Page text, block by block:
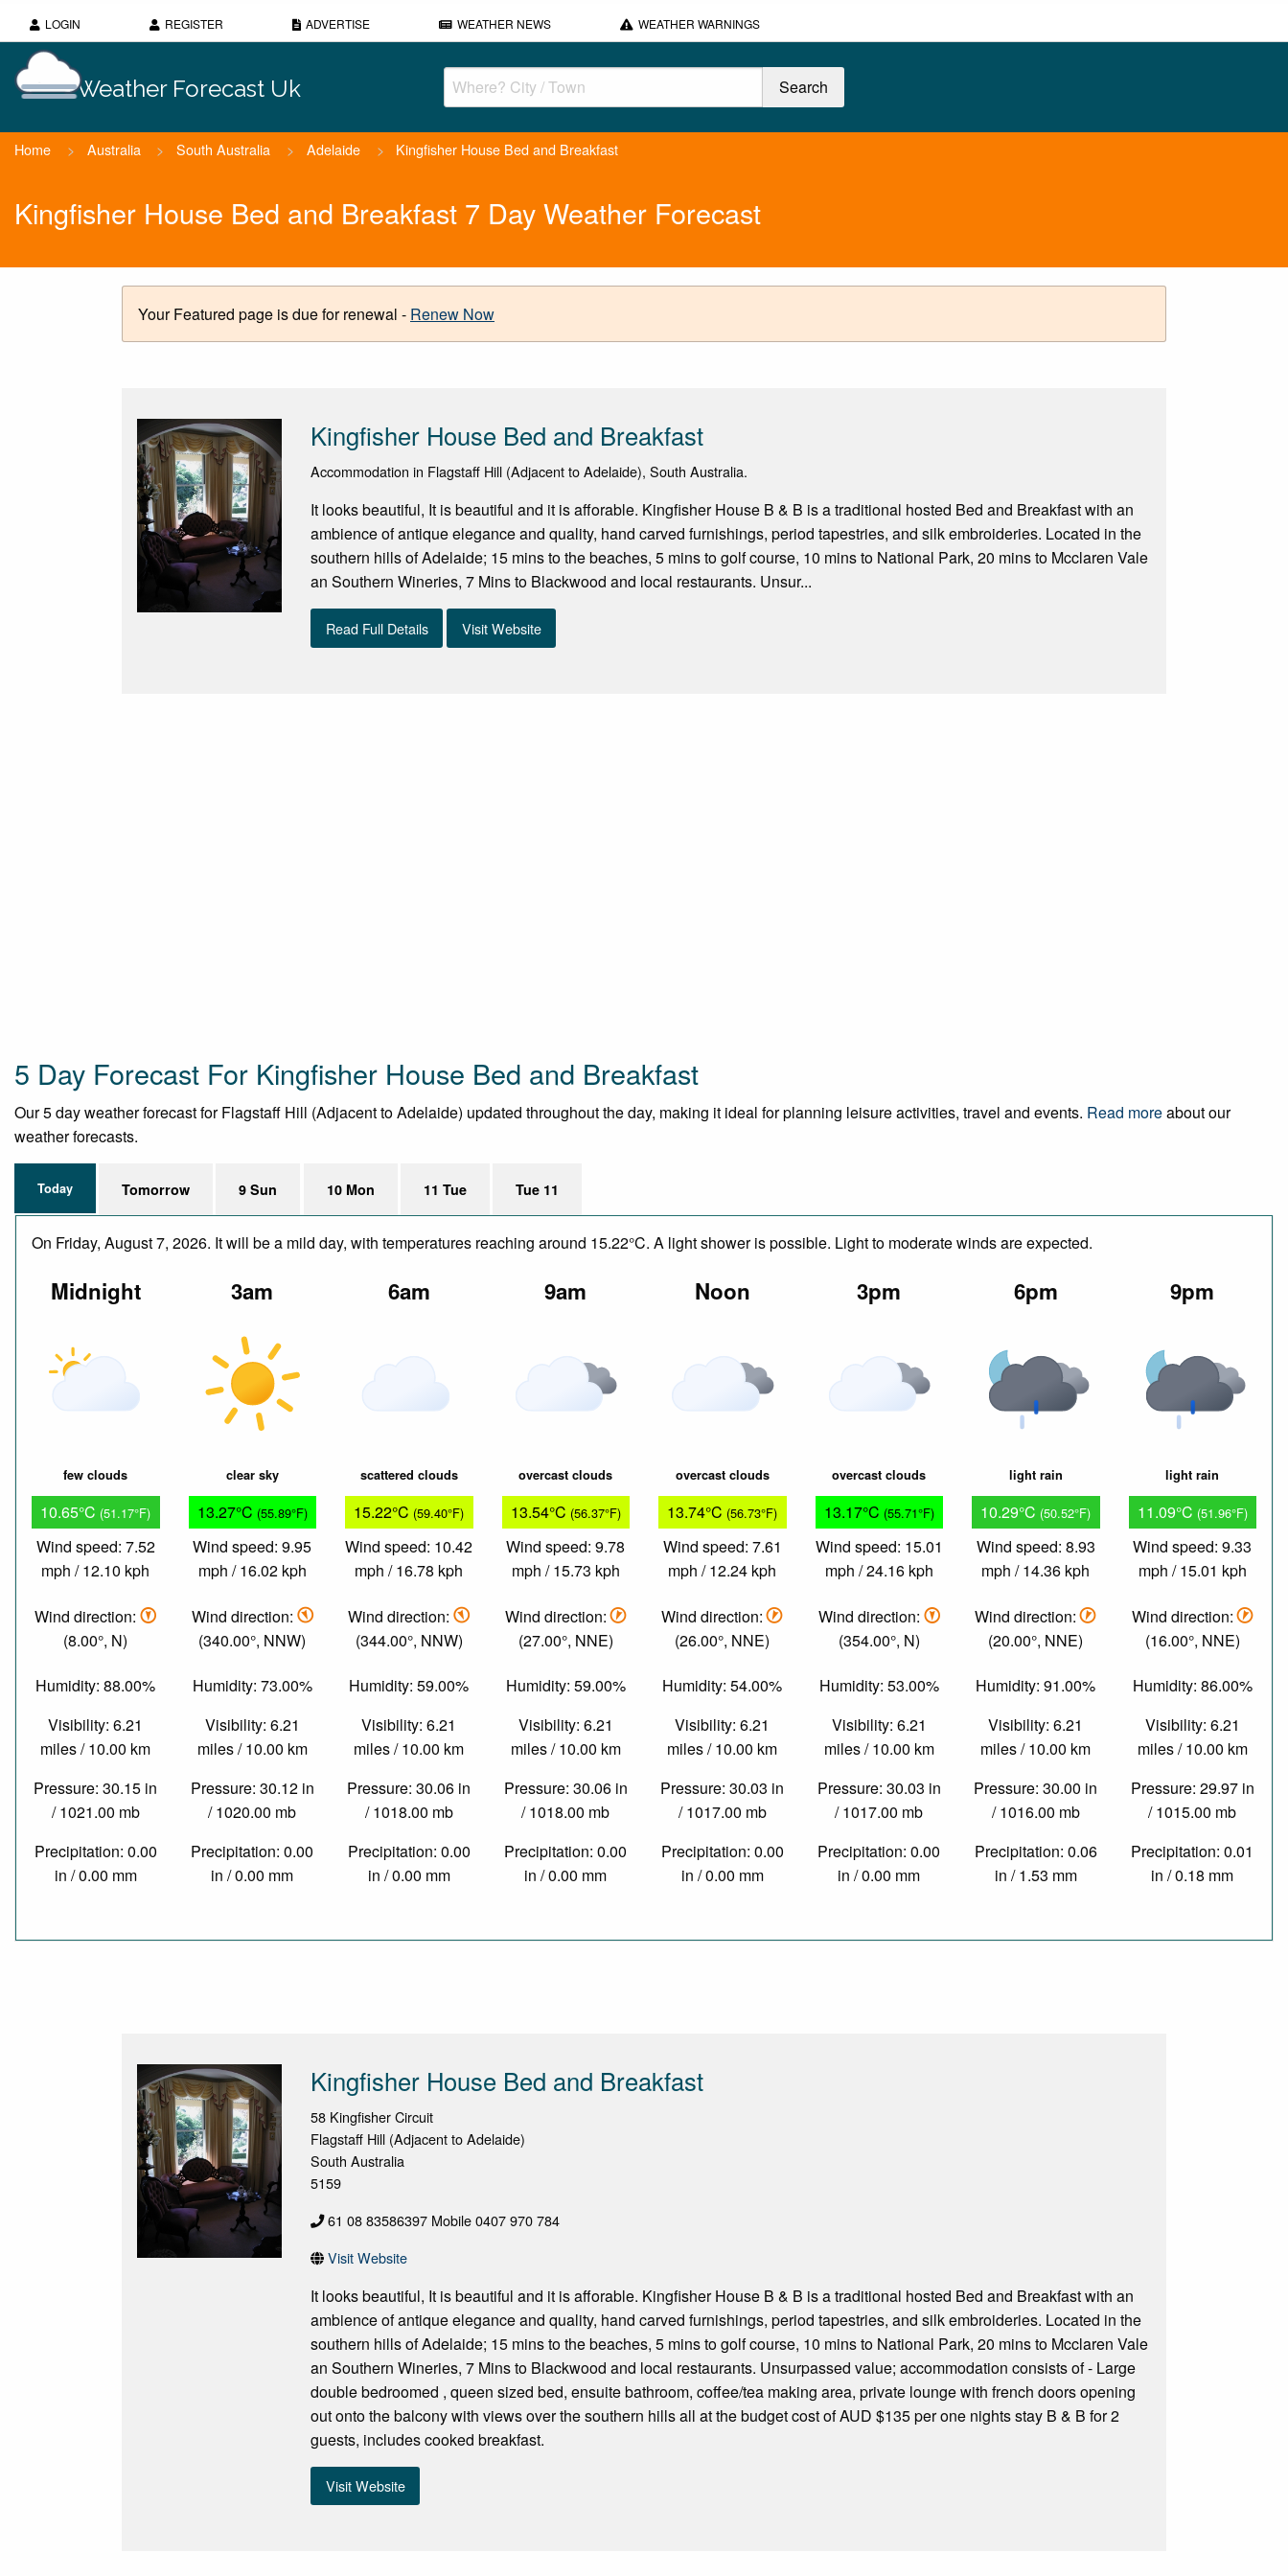
LOGIN REGISTER ADVERTISE WEATHER NEWS WEATHER WARNINGS
Weather Forecast Uk
Home > Australia > South Australia > Adelaide > Kingfisher House Bed and Breakfast
Kingfisher House Bed and Breakfast 7 Day Weather Forecast
Your Featured page is due for renewal - Renew Now
Kingfisher House Bed and Breakfast
Accommodation in Flagstaff Hill (Adjacent to Adelaide), South Australia.
It looks beautiful, It is beautiful and it is afforable. Kingfisher House B & B is a traditional hosted Bed and Breakfast with an
ambience of antique elegance and quality, hand carved furnishings, period tapestries, and silk embroideries. Located in the
southern hills of Adelaide; 15 mins to the beaches, 5 mins to golf course, 10 mins to National Park, 20 mins to Mcclaren Vale
an Southern Wineries, 7 Mins to Blackwood and local restaurants. Unsur...
Read Full Details Visit Website
5 Day Forecast For Kingfisher House Bed and Breakfast
Our 5 day weather forecast for Flagstaff Hill (Adjacent to Adelaide) updated throughout the day, making it ideal for planning leisure activities, travel and events. Read moreabout our
weather forecasts.
Today Tomorrow 9 Sun 10 Mon 11 Tue Tue 11
On Friday, August 7, 2026. It will be a mild day, with temperatures reaching around 15.22°C. A light shower is possible. Light to moderate winds are expected.
Midnight
few clouds
10.65°C (51.17°F)
Wind speed: 7.52
mph / 12.10 kph
Wind direction:
(8.00°, N)
Humidity: 88.00%
Visibility: 6.21
miles / 10.00 km
Pressure: 30.15 in
/ 1021.00 mb
Precipitation: 0.00
in / 0.00 mm
3am
clear sky
13.27°C (55.89°F)
Wind speed: 9.95
mph / 16.02 kph
Wind direction:
(340.00°, NNW)
Humidity: 73.00%
Visibility: 6.21
miles / 10.00 km
Pressure: 30.12 in
/ 1020.00 mb
Precipitation: 0.00
in / 0.00 mm
6am
scattered clouds
15.22°C (59.40°F)
Wind speed: 10.42
mph / 16.78 kph
Wind direction:
(344.00°, NNW)
Humidity: 59.00%
Visibility: 6.21
miles / 10.00 km
Pressure: 30.06 in
/ 1018.00 mb
Precipitation: 0.00
in / 0.00 mm
9am
overcast clouds
13.54°C (56.37°F)
Wind speed: 9.78
mph / 15.73 kph
Wind direction:
(27.00°, NNE)
Humidity: 59.00%
Visibility: 6.21
miles / 10.00 km
Pressure: 30.06 in
/ 1018.00 mb
Precipitation: 0.00
in / 0.00 mm
Noon
overcast clouds
13.74°C (56.73°F)
Wind speed: 7.61
mph / 12.24 kph
Wind direction:
(26.00°, NNE)
Humidity: 54.00%
Visibility: 6.21
miles / 10.00 km
Pressure: 30.03 in
/ 1017.00 mb
Precipitation: 0.00
in / 0.00 mm
3pm
overcast clouds
13.17°C (55.71°F)
Wind speed: 15.01
mph / 24.16 kph
Wind direction:
(354.00°, N)
Humidity: 53.00%
Visibility: 6.21
miles / 10.00 km
Pressure: 30.03 in
/ 1017.00 mb
Precipitation: 0.00
in / 0.00 mm
6pm
light rain
10.29°C (50.52°F)
Wind speed: 8.93
mph / 14.36 kph
Wind direction:
(20.00°, NNE)
Humidity: 91.00%
Visibility: 6.21
miles / 10.00 km
Pressure: 30.00 in
/ 1016.00 mb
Precipitation: 0.06
in / 1.53 mm
9pm
light rain
11.09°C (51.96°F)
Wind speed: 9.33
mph / 15.01 kph
Wind direction:
(16.00°, NNE)
Humidity: 86.00%
Visibility: 6.21
miles / 10.00 km
Pressure: 29.97 in
/ 1015.00 mb
Precipitation: 0.01
in / 0.18 mm
Kingfisher House Bed and Breakfast
58 Kingfisher Circuit
Flagstaff Hill (Adjacent to Adelaide)
South Australia
5159
61 08 83586397 Mobile 0407 970 784
Visit Website
It looks beautiful, It is beautiful and it is afforable. Kingfisher House B & B is a traditional hosted Bed and Breakfast with an
ambience of antique elegance and quality, hand carved furnishings, period tapestries, and silk embroideries. Located in the
southern hills of Adelaide; 15 mins to the beaches, 5 mins to golf course, 10 mins to National Park, 20 mins to Mcclaren Vale
an Southern Wineries, 7 Mins to Blackwood and local restaurants. Unsurpassed value; accommodation consists of - Large
double bedroomed , queen sized bed, ensuite bathroom, coffee/tea making area, private lounge with french doors opening
out onto the balcony with views over the southern hills all at the budget cost of AUD $135 per one nights stay B & B for 2
guests, includes cooked breakfast.
Visit Website